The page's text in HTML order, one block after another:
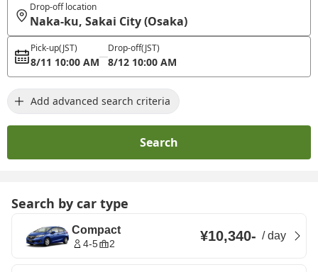
Drop-off location
Naka-ku, Sakai City (Osaka)
Pick-up(JST)
8/11 10:00 AM
Drop-off(JST)
8/12 10:00 AM
Add advanced search criteria
Search
Search by car type
Compact
4-5 2 ¥10,340- /day